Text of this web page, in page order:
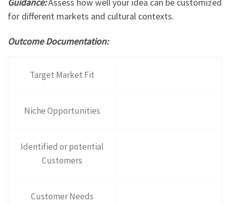
for different markets and cultural contexts.
Outcome Documentation:
Target Market Fit
Niche Opportunities
Identified or potential
Customers
Customer Needs